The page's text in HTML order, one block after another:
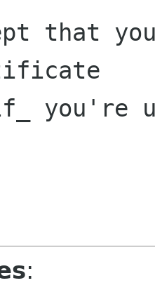
that
you're
: